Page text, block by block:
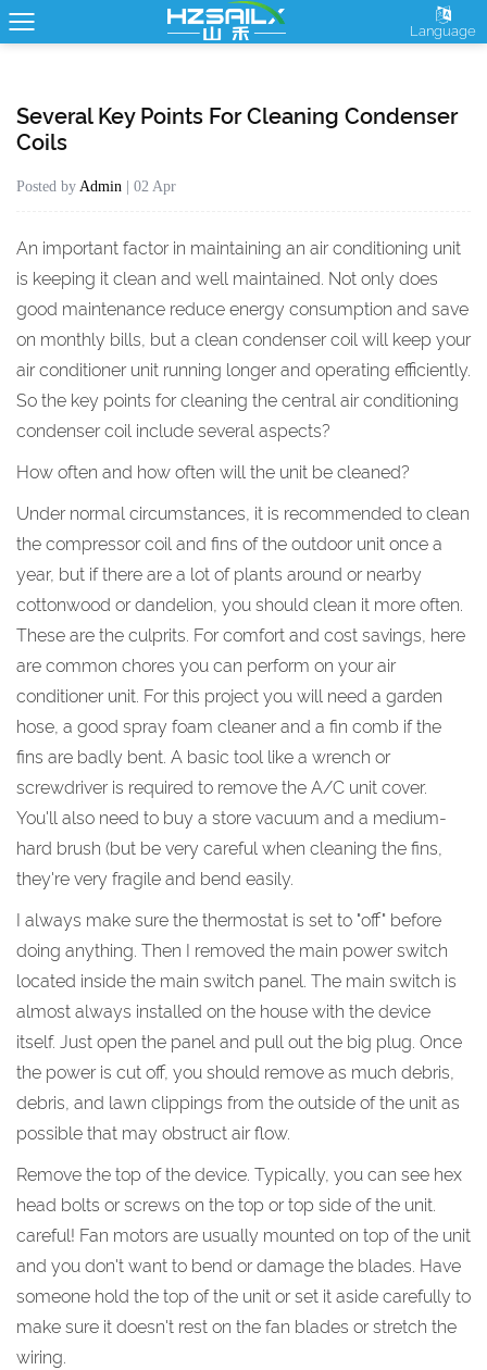
Language
Several Key Points For Cleaning Condenser
Coils
Posted by Admin | 02 Apr
An important factor in maintaining an air conditioning unit
is keeping it clean and well maintained. Not only does
good maintenance reduce energy consumption and save
on monthly bills, but a clean condenser coil will keep your
air conditioner unit running longer and operating efficiently.
So the key points for cleaning the central air conditioning
condenser coil include several aspects?
How often and how often will the unit be cleaned?
Under normal circumstances, it is recommended to clean
the compressor coil and fins of the outdoor unit once a
year, but if there are a lot of plants around or nearby
cottonwood or dandelion, you should clean it more often.
These are the culprits. For comfort and cost savings, here
are common chores you can perform on your air
conditioner unit. For this project you will need a garden
hose, a good spray foam cleaner and a fin comb if the
fins are badly bent. A basic tool like a wrench or
screwdriver is required to remove the A/C unit cover.
You'll also need to buy a store vacuum and a medium-
hard brush (but be very careful when cleaning the fins,
they're very fragile and bend easily.
I always make sure the thermostat is set to "off" before
doing anything. Then I removed the main power switch
located inside the main switch panel. The main switch is
almost always installed on the house with the device
itself. Just open the panel and pull out the big plug. Once
the power is cut off, you should remove as much debris,
debris, and lawn clippings from the outside of the unit as
possible that may obstruct air flow.
Remove the top of the device. Typically, you can see hex
head bolts or screws on the top or top side of the unit.
careful! Fan motors are usually mounted on top of the unit
and you don't want to bend or damage the blades. Have
someone hold the top of the unit or set it aside carefully to
make sure it doesn't rest on the fan blades or stretch the
wiring.